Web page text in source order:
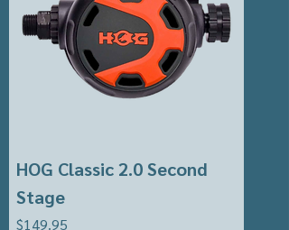
HOG Classic 2.0 Second
Stage
Price
$149.95